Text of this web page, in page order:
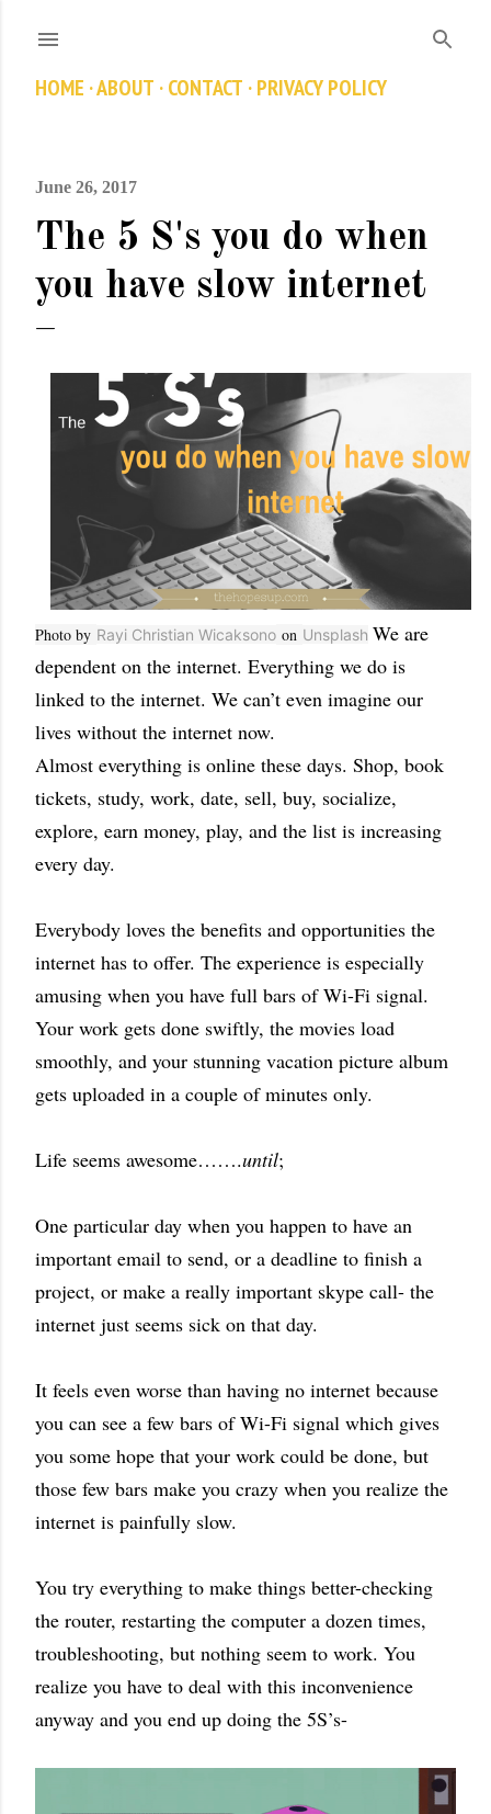
HOME ABOUT CONTACT PRIVACY POLICY
June 26, 2017
The 5 S's you do when
you have slow internet
Photo by Rayi Christian Wicaksono on Unsplash We are
dependent on the internet. Everything we do is
linked to the internet. We can’t even imagine our
lives without the internet now.
Almost everything is online these days. Shop, book
tickets, study, work, date, sell, buy, socialize,
explore, earn money, play, and the list is increasing
every day.
Everybody loves the benefits and opportunities the
internet has to offer. The experience is especially
amusing when you have full bars of Wi-Fi signal.
Your work gets done swiftly, the movies load
smoothly, and your stunning vacation picture album
gets uploaded in a couple of minutes only.
Life seems awesome…….until;
One particular day when you happen to have an
important email to send, or a deadline to finish a
project, or make a really important skype call- the
internet just seems sick on that day.
It feels even worse than having no internet because
you can see a few bars of Wi-Fi signal which gives
you some hope that your work could be done, but
those few bars make you crazy when you realize the
internet is painfully slow.
You try everything to make things better-checking
the router, restarting the computer a dozen times,
troubleshooting, but nothing seem to work. You
realize you have to deal with this inconvenience
anyway and you end up doing the 5S’s-